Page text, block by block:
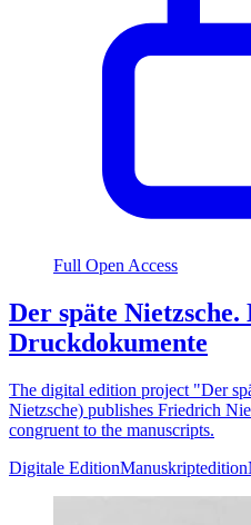
Full Open Access
Der späte
Druckdokumente
The digital edition project "Der
Nietzsche) publishes Friedrich
congruent to the manuscripts.
Digitale EditionManuskriptedition